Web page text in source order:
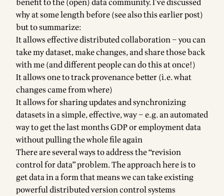
benefit to the (open) data community. I’ve discussed
why atsome length before(see alsothis earlier post)
but to summarize:
It allows effective distributed collaboration – you can
take my dataset, make changes, and share those back
with me (and different people can do this at once!)
It allows one to track provenance better (i.e. what
changes came from where)
It allows for sharing updates and synchronizing
datasets in a simple, effective, way – e.g. an automated
way to get the last months GDP or employment data
without pulling the whole file again
There are several ways to address the “revision
control for data” problem. The approach here is to
get data in a form that means we can take existing
powerful distributed version control systems